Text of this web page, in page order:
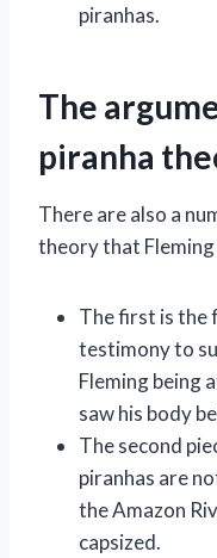
piranhas.
The
piranha
There are also a
theory that Fleming
The first is the
testimony to
Fleming being
saw his body
The second
piranhas are
the Amazon
capsized.